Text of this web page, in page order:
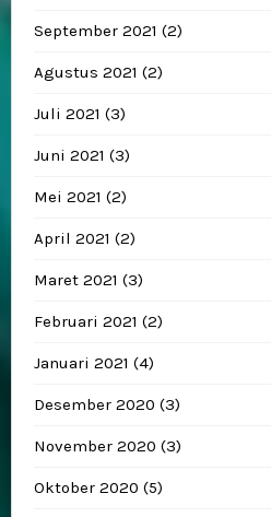
September 2021 (2)
Agustus 2021 (2)
Juli 2021 (3)
Juni 2021 (3)
Mei 2021 (2)
April 2021 (2)
Maret 2021 (3)
Februari 2021 (2)
Januari 2021 (4)
Desember 2020 (3)
November 2020 (3)
Oktober 2020 (5)